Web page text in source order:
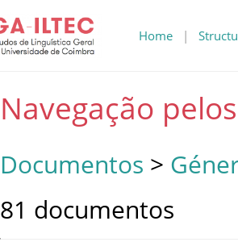
Home |
Navegação
Documentos >
81 documentos